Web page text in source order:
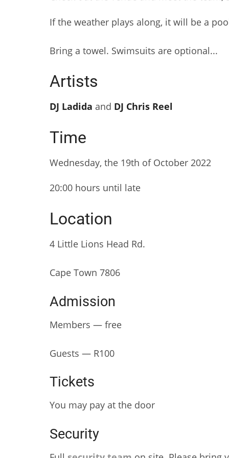
If the weather plays along, it will be a
Bring a towel. Swimsuits are optional...
Artists
DJ Ladida and DJ Chris Reel
Time
Wednesday, the 19th of October 2022
20:00 hours until late
Location
4 Little Lions Head Rd.
Cape Town 7806
Admission
Members — free
Guests — R100
Tickets
You may pay at the door
Security